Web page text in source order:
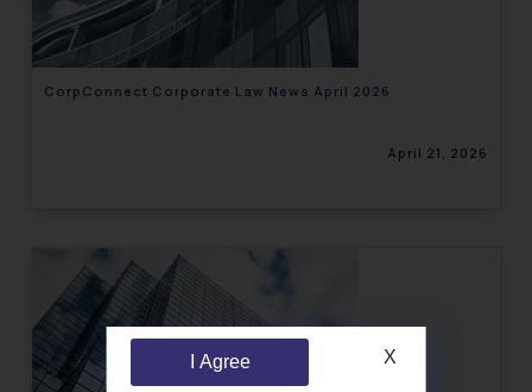
CorpConnect Corporate Law News April 2026
April 21, 2026
I Agree X